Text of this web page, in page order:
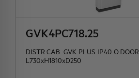
GVK4PC718.25
DISTR.CAB. GVK PLUS IP40 O.DOOR
L730xH1810xD250
ACTIVITIES AND MARKETS